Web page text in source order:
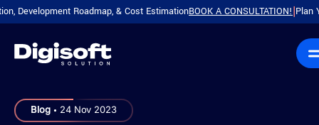
Roadmap, & Cost EstimationBOOK A CONSULTATION!|Plan Your
Blog . 24 Nov 2023